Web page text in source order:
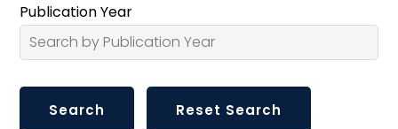
Publication Year